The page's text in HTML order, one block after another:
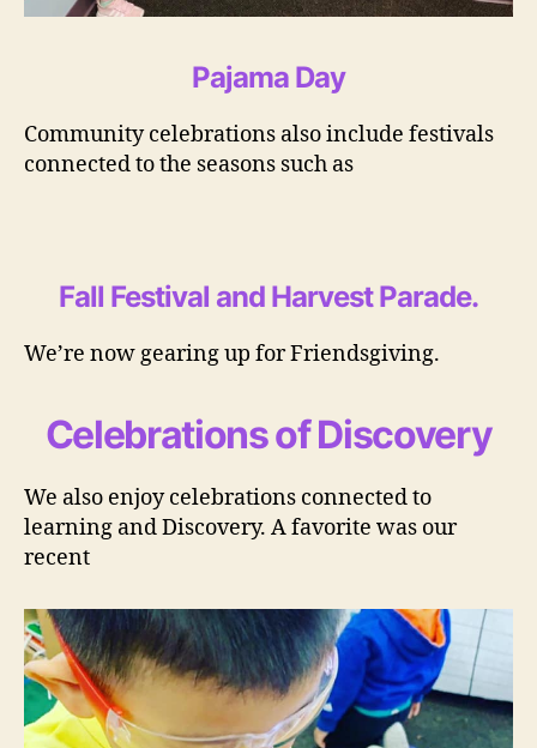
Pajama Day
Community celebrations also include festivals
connected to the seasons such as
Fall Festival and Harvest Parade.
We’re now gearing up for Friendsgiving.
Celebrations of Discovery
We also enjoy celebrations connected to
learning and Discovery. A favorite was our
recent